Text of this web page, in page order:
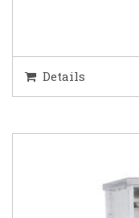
Details